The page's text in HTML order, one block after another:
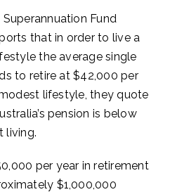
Fund
that in order to live a
the average single
to retire at $42,000 per
lifestyle, they quote
pension is below
living.
per year in retirement
$1,000,000